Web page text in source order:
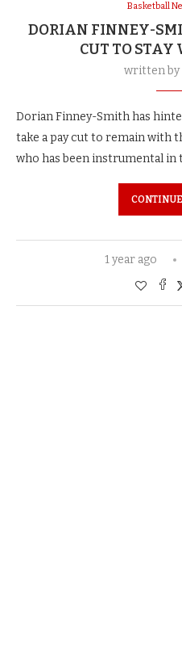
Basketball
DORIAN FINNEY-
CUT TO
written by
Dorian Finney-Smith has
take a pay cut to remain with
who has been instrumental in
1 year ago